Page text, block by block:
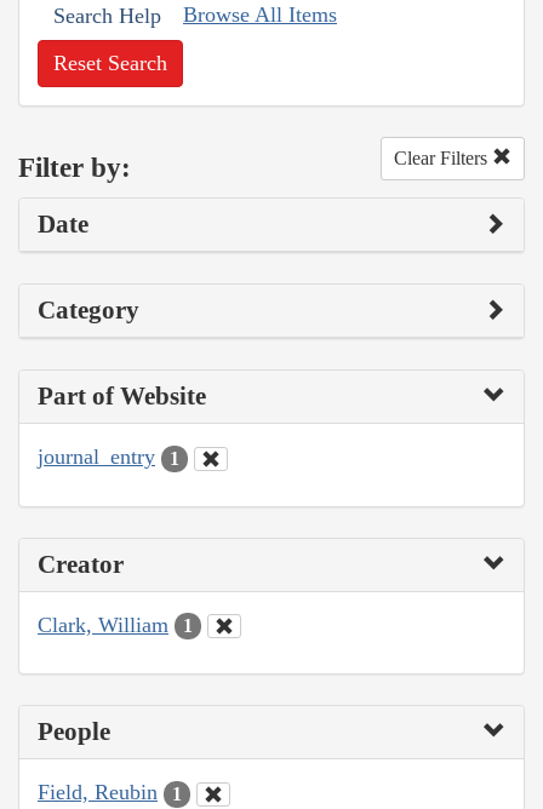
Search Help Browse All Items
Reset Search
Filter by: Clear Filters
Date
Category
Part of Website
journal_entry 1
Creator
Clark, William 1
People
Field, Reubin 1